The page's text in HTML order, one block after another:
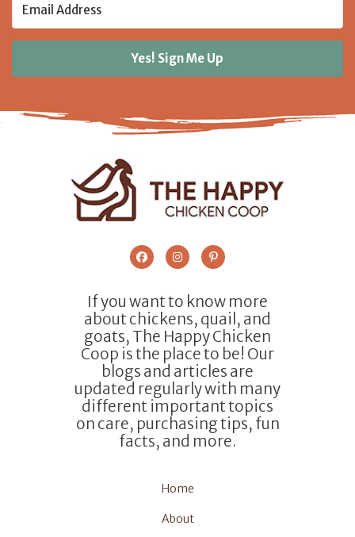
Yes! Sign Me Up
If you want to know more
about chickens, quail, and
goats, The Happy Chicken
Coop is the place to be! Our
blogs and articles are
updated regularly with many
different important topics
on care, purchasing tips, fun
facts, and more.
Home
About